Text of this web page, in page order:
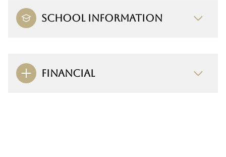
SCHOOL INFORMATION
FINANCIAL